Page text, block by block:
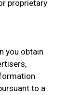
proprietary
you obtain
to a